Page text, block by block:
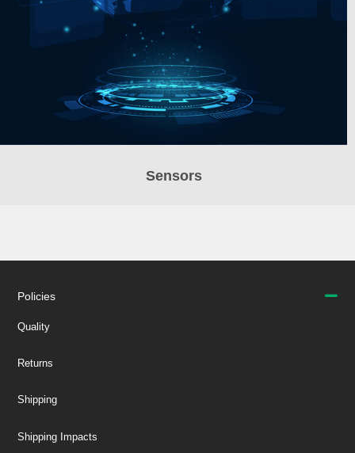
Sensors
Policies
Quality
Returns
Shipping
Shipping Impacts